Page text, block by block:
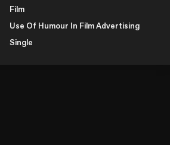
Film
Use Of Humour In Film Advertising
Single